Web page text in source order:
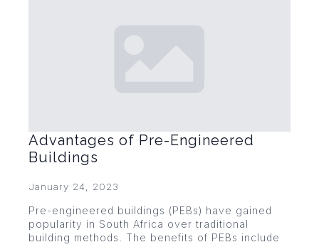
Advantages of Pre-Engineered
Buildings
January 24, 2023
Pre-engineered buildings (PEBs) have gained
popularity in South Africa over traditional
building methods. The benefits of PEBs include